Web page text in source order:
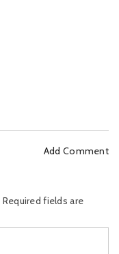
Add Comment
Required fields are